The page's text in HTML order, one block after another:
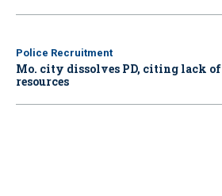
Police Recruitment
Mo. city dissolves PD, citing lack of
resources